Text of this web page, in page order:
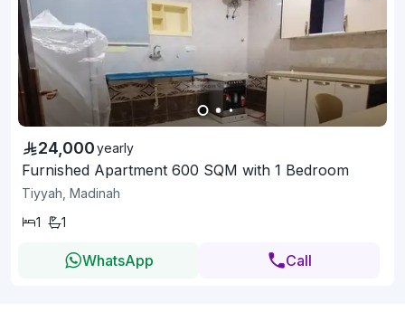
24,000yearly
Furnished Apartment 600 SQM with 1 Bedroom
Tiyyah, Madinah
1
1
WhatsApp Call